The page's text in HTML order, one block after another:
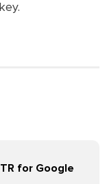
for Google